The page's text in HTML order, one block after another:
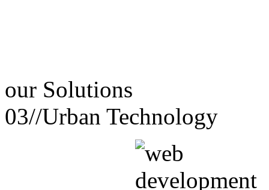
our Solutions
03//Urban Technology